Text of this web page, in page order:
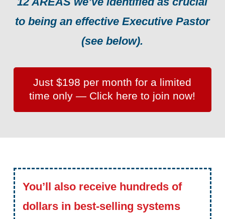
to being an effective Executive Pastor
(see below).
Just $198 per month for a limited
time only — Click here to join now!
You’ll also receive hundreds of
dollars in best-selling systems